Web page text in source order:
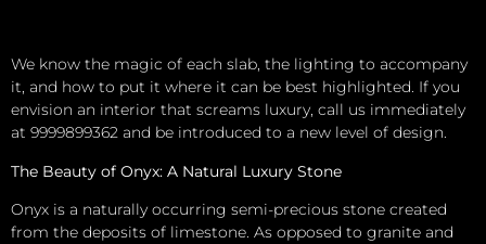
We know the magic of each slab, the lighting to accompany
it, and how to put it where it can be best highlighted. If you
envision an interior that screams luxury, call us immediately
at 9999899362 and be introduced to a new level of design.
The Beauty of Onyx: A Natural Luxury Stone
Onyx is a naturally occurring semi-precious stone created
from the deposits of limestone. As opposed to granite and